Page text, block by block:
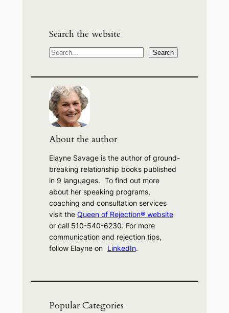
Search the website
S
a
r
c
h
Search
About the author
Elayne Savage is the author of ground-
breaking relationship books published
in 9 languages. To find out more
about her speaking programs,
coaching and consultation services
visit the Queen of Rejection® website
or call 510-540-6230. For more
communication and rejection tips,
follow Elayne on LinkedIn.
Popular Categories